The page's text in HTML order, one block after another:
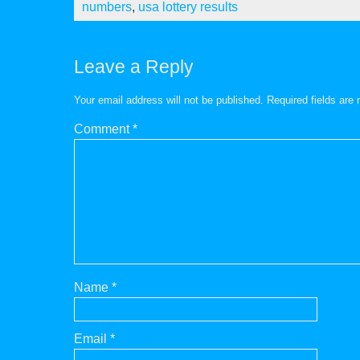
numbers, usa lottery results
Leave a Reply
Your email address will not be published. Required fields are
Comment*
Name *
Email *